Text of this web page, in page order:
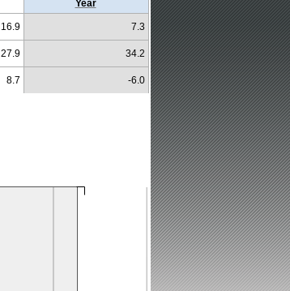
Year
16.9 7.3
27.9 34.2
8.7 -6.0